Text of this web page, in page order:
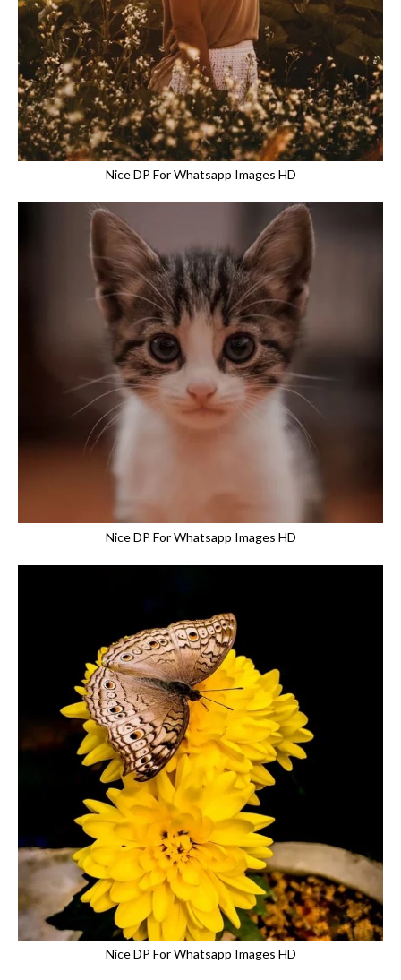
Nice DP For Whatsapp Images HD
Nice DP For Whatsapp Images HD
Nice DP For Whatsapp Images HD